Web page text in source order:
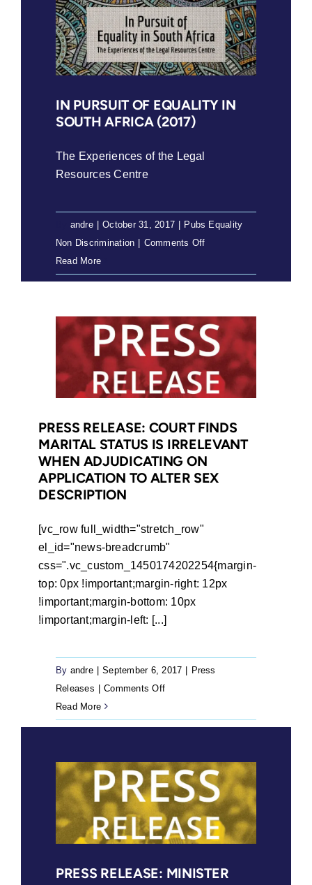
gives
relief
to
women
polygamous
customary
IN PURSUIT OF EQUALITY IN
SOUTH AFRICA (2017)
The Experiences of the Legal
Resources Centre
andre | October 31, 2017 | Pubs Equality
Non Discrimination | Comments Offon
Pursuit
Equality
in
South
Africa
(2017)
Read More
PRESS RELEASE: COURT FINDS
MARITAL STATUS IS IRRELEVANT
WHEN ADJUDICATING ON
APPLICATION TO ALTER SEX
DESCRIPTION
[vc_row full_width="stretch_row"
el_id="news-breadcrumb"
css=".vc_custom_1450174202254{margin-
top: 0px !important;margin-right: 12px
!important;margin-bottom: 10px
!important;margin-left: [...]
By andre September 6, 2017
Press
Releases
Comments Offon
finds
marital
status
is
irrelevant
adjudicating
Read More
PRESS RELEASE: MINISTER